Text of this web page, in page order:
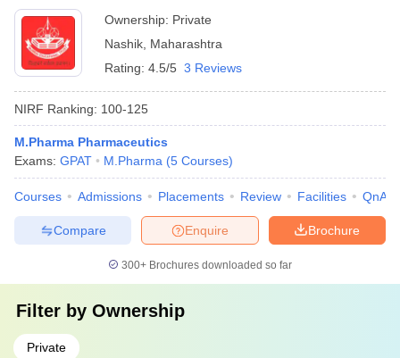
Ownership: Private
Nashik Maharashtra
Rating: 4.5/5 3 Reviews
NIRF Ranking: 100-125
M.Pharma Pharmaceutics
Exams: GPAT M.Pharma (5 Courses)
Courses Admissions Placements Review Facilities QnA
Brochure
Enquire
Compare
300+ Brochures downloaded so far
Filter by Ownership
Private